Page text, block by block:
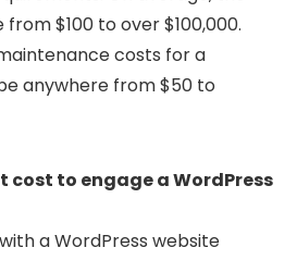
$100 to over $100,000.
costs for a
anywhere from $50 to
cost to engage a WordPress
a WordPress website